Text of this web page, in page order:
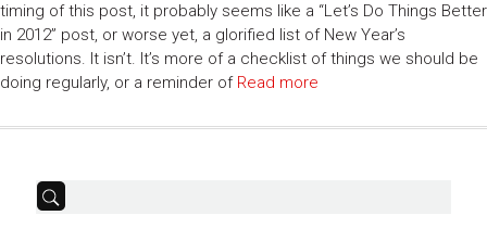
timing of this post, it probably seems like a “Let’s Do Things Better
in 2012” post, or worse yet, a glorified list of New Year’s
resolutions. It isn’t. It’s more of a checklist of things we should be
doing regularly, or a reminder of Read more